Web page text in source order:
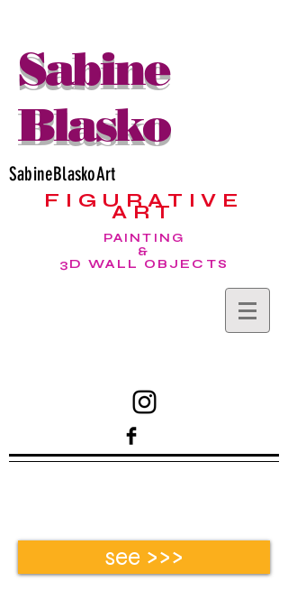
Sabine
Blasko
SabineBlaskoArt
FIGURATIVE
ART
PAINTING
&
3D WALL OBJECTS
see >>>